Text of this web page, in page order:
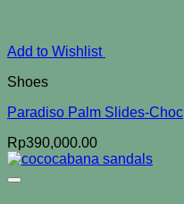
Add to Wishlist
Shoes
Paradiso Palm Slides-Choc
Rp390,000.00